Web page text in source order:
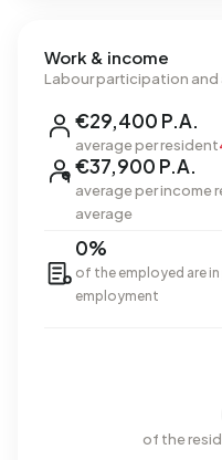
Work & income
Labour participation and
€29,400 P.A.
average per resident
€37,900 P.A.
average per income
average
0%
of the employed are in
employment
of the